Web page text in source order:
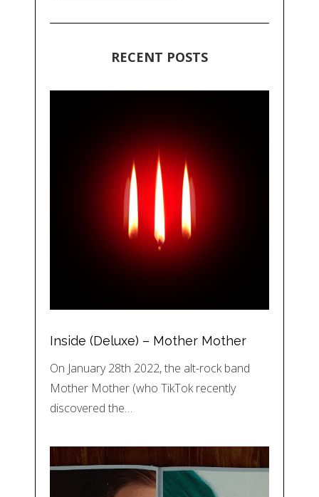
RECENT POSTS
Inside (Deluxe) – Mother Mother
On January 28th 2022, the alt-rock band
Mother Mother (who TikTok recently
discovered the…